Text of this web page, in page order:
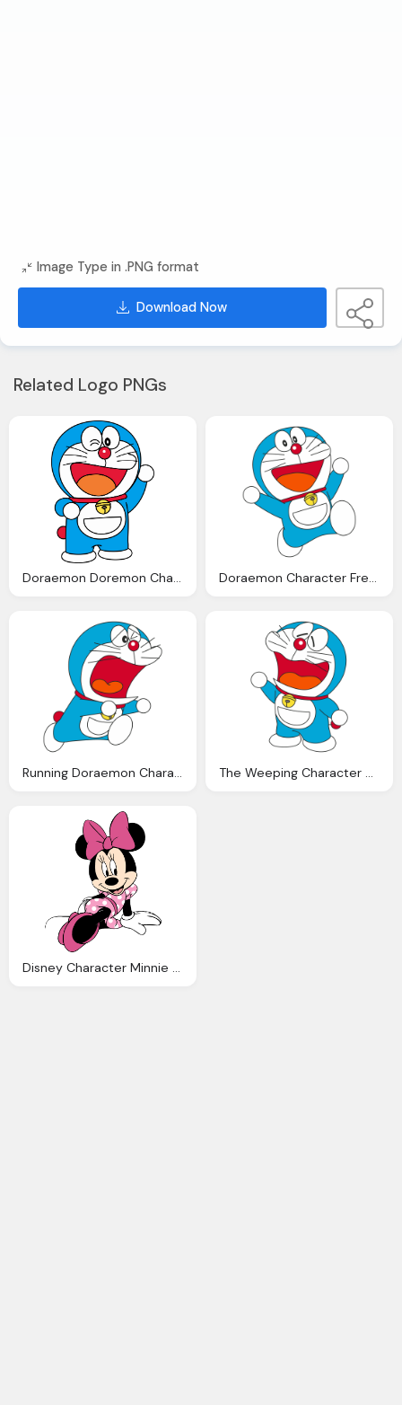
Image Type in .PNG format
Download Now
Related Logo PNGs
Doraemon Doremon Character By Ncontreras Deviantart Doraemon Character Free Transparent
Running Doraemon Character Picture The Weeping Character Doraemon
Disney Character Minnie Mouse Photo